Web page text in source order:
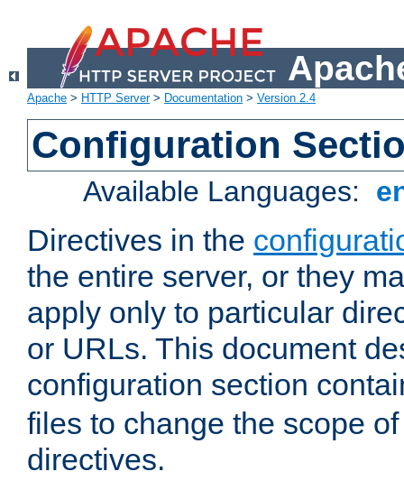
Apache > HTTP Server> Documentation > Version 2.4
Configuration
Available Languages:
Directives in the
the entire server, or they
apply only to particular
or URLs. This document
configuration section
files to change the scope
directives.